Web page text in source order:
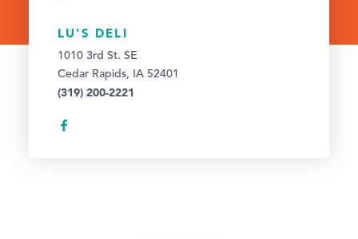
LU'S DELI
1010 3rd St. SE
Cedar Rapids, IA 52401
(319) 200-2221